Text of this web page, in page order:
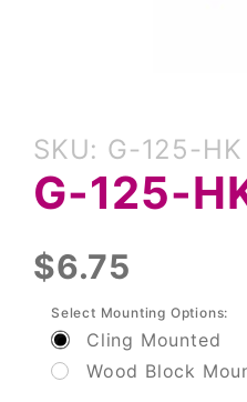
G-125-
HK
Froggy
SKU: G-125-HK
G-125-
$6.75
Select Mounting Options:
Cling Mounted
Wood Block